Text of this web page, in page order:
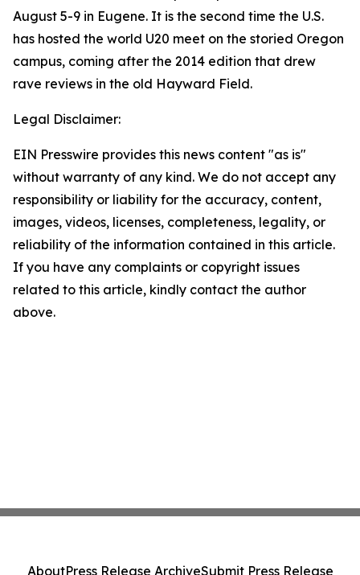
August 5-9 in Eugene. It is the second time the U.S.
has hosted the world U20 meet on the storied Oregon
campus, coming after the 2014 edition that drew
rave reviews in the old Hayward Field.
Legal Disclaimer:
EIN Presswire provides this news content "as is"
without warranty of any kind. We do not accept any
responsibility or liability for the accuracy, content,
images, videos, licenses, completeness, legality, or
reliability of the information contained in this article.
If you have any complaints or copyright issues
related to this article, kindly contact the author
above.
AboutPress Release ArchiveSubmit Press Release